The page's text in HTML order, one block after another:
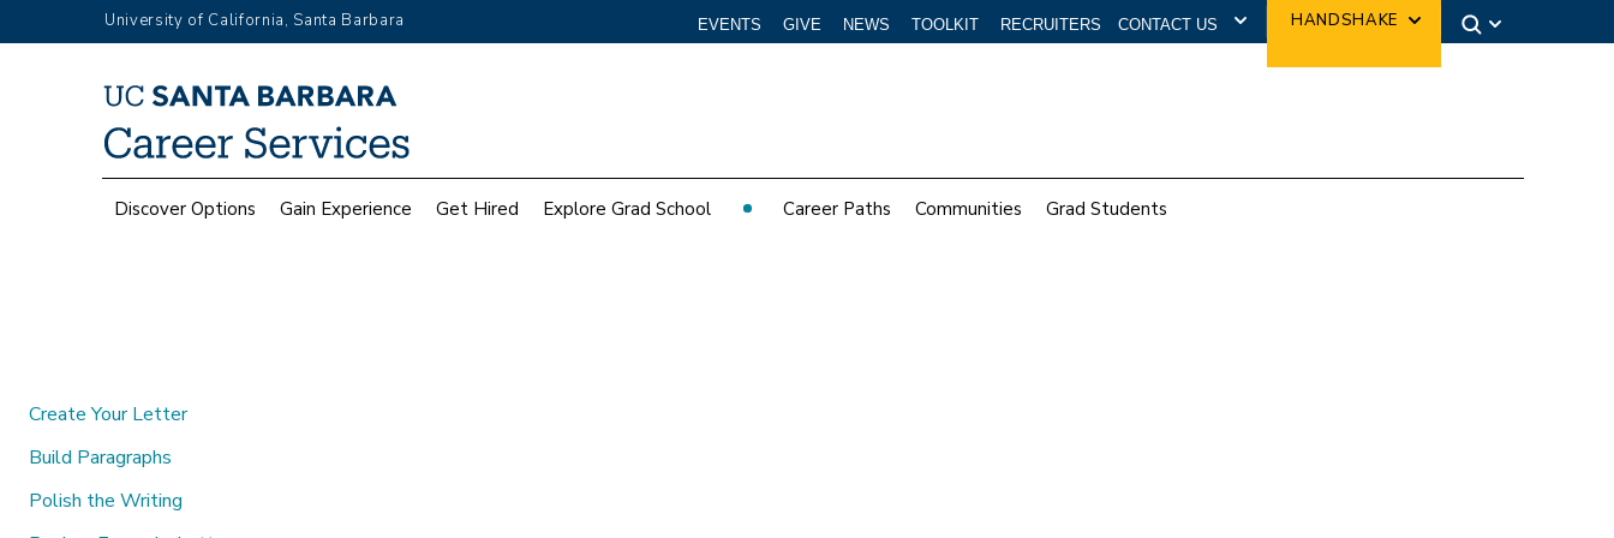
to
University of California, Santa Barbara CONTACT US HANDSHAKE
Top
Menu
EVENTS GIVE NEWS TOOLKIT RECRUITERS
MainDiscover Options Gain Experience Get Hired Explore Grad School Career Paths Communities Grad Students
Create Your Letter
Build Paragraphs
Polish the Writing